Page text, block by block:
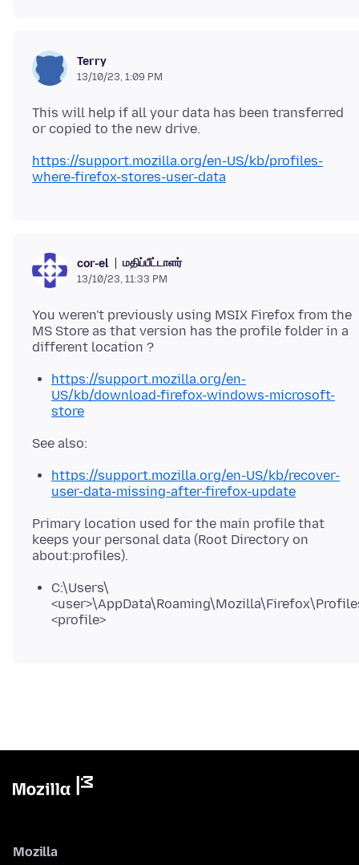
Terry
13/10/23, 1:09 PM
This will help if all your data has been transferred
https://support.mozilla.org/en-US/kb/profiles-
where-firefox-stores-user-data
cor-el மதிப்பீட்டாளர்
13/10/23, 11:33 PM
You weren't previously using MSIX Firefox from the
MS Store as that version has the profile folder in a
https://support.mozilla.org/en-
US/kb/download-firefox-windows-microsoft-
store
https://support.mozilla.org/en-US/kb/recover-
user-data-missing-after-firefox-update
Primary location used for the main profile that
keeps your personal data (Root Directory on
C:\Users\
<profile>
Mozilla